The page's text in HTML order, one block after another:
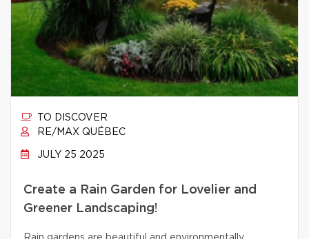
TO DISCOVER
RE/MAX QUÉBEC
JULY 25 2025
Create a Rain Garden for Lovelier and
Greener Landscaping!